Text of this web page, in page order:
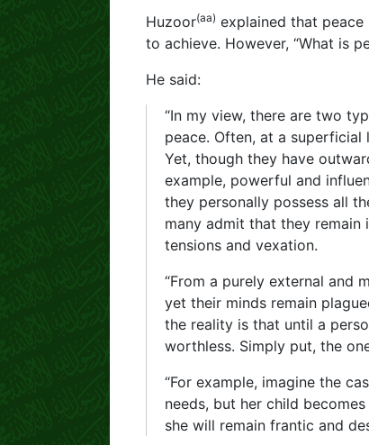
Huzoor(aa) explained that
to achieve. However, “What is
He said:
“In my view, there are two
peace. Often, at a
Yet, though they have
example, powerful and
they personally possess all
many admit that they remain
tensions and vexation.
“From a purely external and
yet their minds remain
the reality is that until a
worthless. Simply put, the
“For example, imagine the
needs, but her child
she will remain frantic and